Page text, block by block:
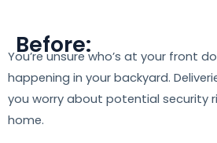
Before:
You’re unsure who’s at your front
happening in your backyard.
you worry about potential security
home.